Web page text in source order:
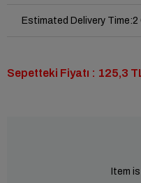
Estimated Delivery Time:2
Sepetteki Fiyatı : 125,3
Item